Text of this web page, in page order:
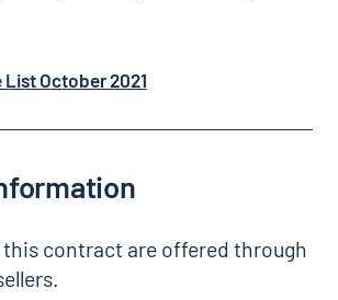
List October 2021
this contract are offered through